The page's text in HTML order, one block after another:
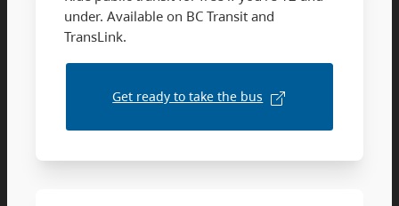
under. Available on BC Transit and
TransLink.
Get ready to take the bus